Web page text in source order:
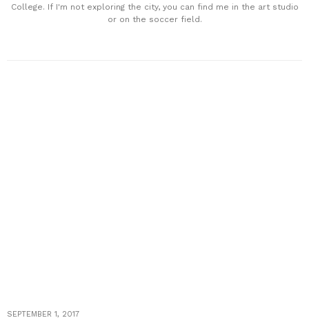
College. If I'm not exploring the city, you can find me in the art studio
or on the soccer field.
SEPTEMBER 1, 2017